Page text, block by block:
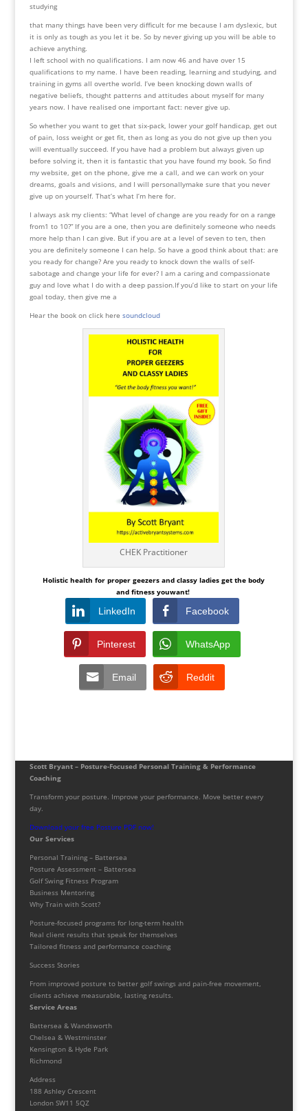
studying
that many things have been very difficult for me because I am dyslexic, but
it is only as tough as you let it be. So by never giving up you will be able to
achieve anything.
I left school with no qualifications. I am now 46 and have over 15
qualifications to my name. I have been reading, learning and studying, and
training in gyms all overthe world. I’ve been knocking down walls of
negative beliefs, thought patterns and attitudes about myself for many
years now. I have realised one important fact: never give up.
So whether you want to get that six-pack, lower your golf handicap, get out
of pain, loss weight or get fit, then as long as you do not give up then you
will eventually succeed. If you have had a problem but always given up
before solving it, then it is fantastic that you have found my book. So find
my website, get on the phone, give me a call, and we can work on your
dreams, goals and visions, and I will personallymake sure that you never
give up on yourself. That’s what I’m here for.
I always ask my clients: “What level of change are you ready for on a range
from1 to 10?” If you are a one, then you are definitely someone who needs
more help than I can give. But if you are at a level of seven to ten, then
you are definitely someone I can help. So have a good think about that: are
you ready for change? Are you ready to knock down the walls of self-
sabotage and change your life for ever? I am a caring and compassionate
guy and love what I do with a deep passion.If you’d like to start on your life
goal today, then give me a
Hear the book on click here soundcloud
CHEK Practitioner
Holistic health for proper geezers and classy ladies get thebody
and fitness youwant!
LinkedIn Facebook
Pinterest WhatsApp
Email Reddit
Scott Bryant – Posture-Focused Personal Training & Performance
Coaching
Transform your posture. Improve your performance. Move better every
day.
Download your free Posture PDF now!
Our Services
Personal Training – Battersea
Posture Assessment – Battersea
Golf Swing Fitness Program
Business Mentoring
Why Train with Scott?
Posture-focused programs for long-term health
Real client results that speak for themselves
Tailored fitness and performance coaching
Success Stories
From improved posture to better golf swings and pain-free movement,
clients achieve measurable, lasting results.
Service Areas
Battersea & Wandsworth
Chelsea & Westminster
Kensington & Hyde Park
Richmond
Address
188 Ashley Crescent
London SW11 5QZ